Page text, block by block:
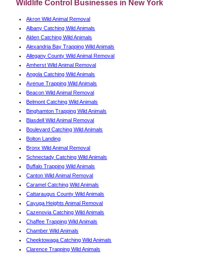
Wildlife Control Businesses in New York
Akron Wild Animal Removal
Albany Catching Wild Animals
Alden Catching Wild Animals
Alexandria Bay Trapping Wild Animals
Allegany County Wild Animal Removal
Amherst Wild Animal Removal
Angola Catching Wild Animals
Avenue Trapping Wild Animals
Beacon Wild Animal Removal
Belmont Catching Wild Animals
Binghamton Trapping Wild Animals
Blasdell Wild Animal Removal
Boulevard Catching Wild Animals
Bolton Landing
Bronx Wild Animal Removal
Schnectady Catching Wild Animals
Buffalo Trapping Wild Animals
Canton Wild Animal Removal
Caramel Catching Wild Animals
Cattaraugus County Wild Animals
Cayuga Heights Animal Removal
Cazenovia Catching Wild Animals
Chaffee Trapping Wild Animals
Chamber Wild Animals
Cheektowaga Catching Wild Animals
Clarence Trapping Wild Animals